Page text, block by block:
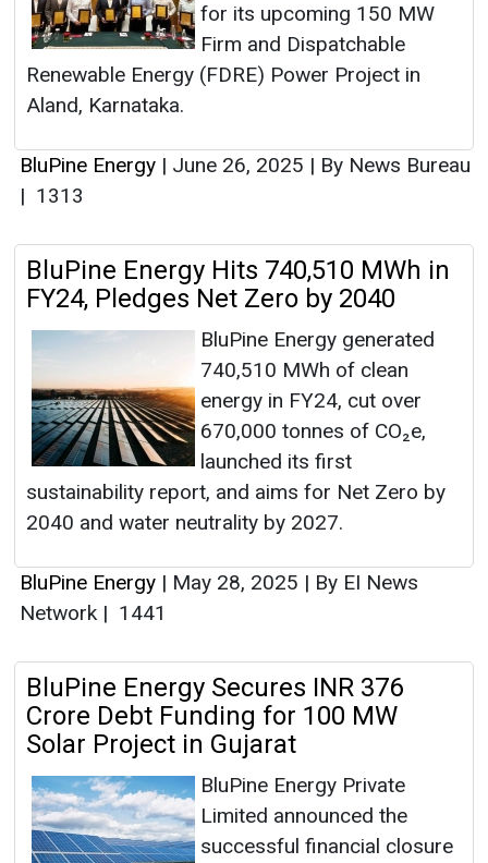
for its upcoming 150 MW
Firm and Dispatchable
Renewable Energy (FDRE) Power Project in
Aland, Karnataka.
BluPine Energy | June 26, 2025 | By News Bureau
| 1313
BluPine Energy Hits 740,510 MWh in
FY24, Pledges Net Zero by 2040
BluPine Energy generated
740,510 MWh of clean
energy in FY24, cut over
670,000 tonnes of CO₂e,
launched its first
sustainability report, and aims for Net Zero by
2040 and water neutrality by 2027.
BluPine Energy | May 28, 2025 | By EI News
Network | 1441
BluPine Energy Secures INR 376
Crore Debt Funding for 100 MW
Solar Project in Gujarat
BluPine Energy Private
Limited announced the
successful financial closure